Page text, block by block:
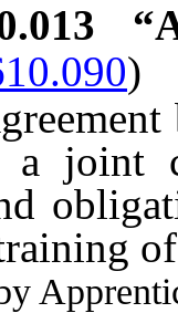
)
a joint